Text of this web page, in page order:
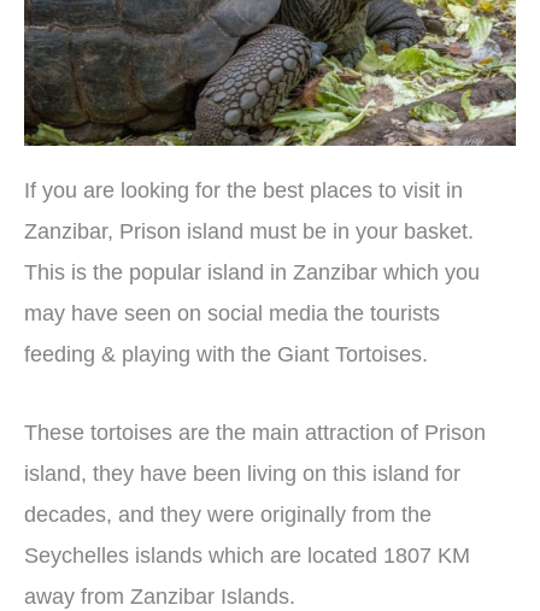
If you are looking for the best places to visit in
Zanzibar, Prison island must be in your basket.
This is the popular island in Zanzibar which you
may have seen on social media the tourists
feeding & playing with the Giant Tortoises.
These tortoises are the main attraction of Prison
island, they have been living on this island for
decades, and they were originally from the
Seychelles islands which are located 1807 KM
away from Zanzibar Islands.